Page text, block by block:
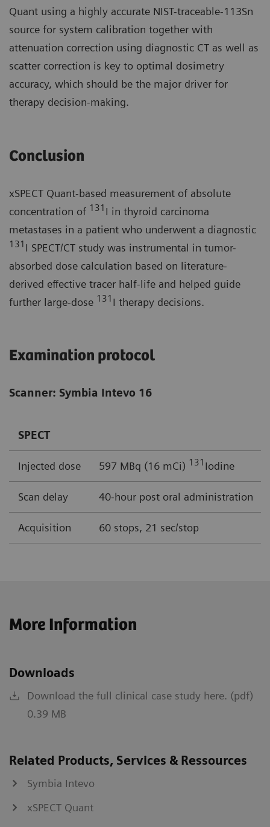
Quant using a highly accurate NIST-traceable-113Sn
source for system calibration together with
attenuation correction using diagnostic CT as well as
scatter correction is key to optimal dosimetry
accuracy, which should be the major driver for
therapy decision-making.
Conclusion
xSPECT Quant-based measurement of absolute
concentration of 131 I in thyroid carcinoma
metastases in a patient who underwent a diagnostic
131 I SPECT/CT study was instrumental in tumor-
absorbed dose calculation based on literature-
derived effective tracer half-life and helped guide
further large-dose 131 I therapy decisions.
Examination protocol
Scanner: Symbia Intevo 16
SPECT
Injected dose 597 MBq (16 mCi) 131 Iodine
Scan delay 40-hour post oral administration
Acquisition 60 stops, 21 sec/stop
More Information
Downloads
Download the full clinical case study here. (pdf)
0.39 MB
Related Products, Services & Ressources
Symbia Intevo
xSPECT Quant